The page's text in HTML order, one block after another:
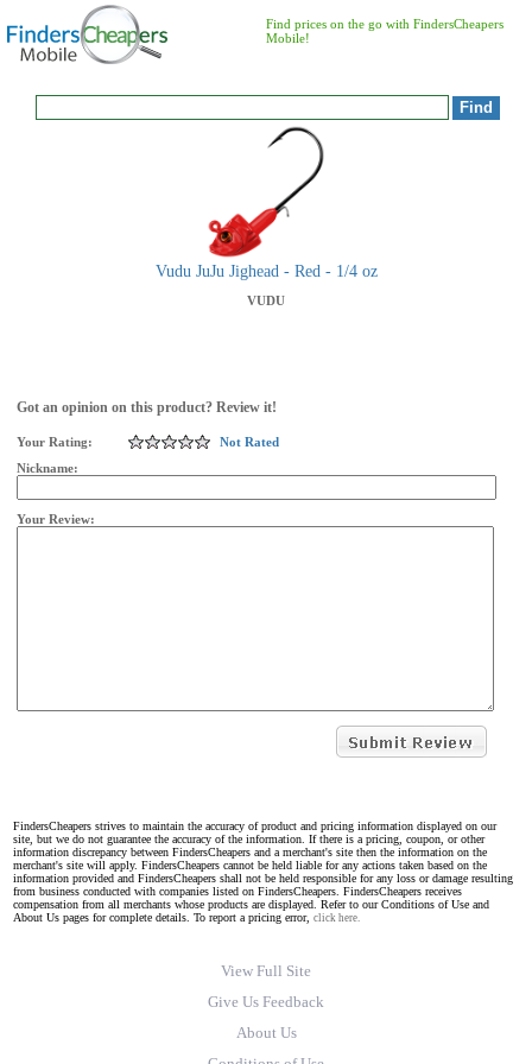
Find prices on the go with FindersCheapers
Mobile!
Vudu JuJu Jighead - Red - 1/4 oz
VUDU
Got an opinion on this product? Review it!
Your Rating:
Not Rated
Nickname:
Your Review:
FindersCheapers strives to maintain the accuracy of product and pricing information displayed on our
site, but we do not guarantee the accuracy of the information. If there is a pricing, coupon, or other
information discrepancy between FindersCheapers and a merchant's site then the information on the
merchant's site will apply. FindersCheapers cannot be held liable for any actions taken based on the
information provided and FindersCheapers shall not be held responsible for any loss or damage resulting
from business conducted with companies listed on FindersCheapers. FindersCheapers receives
compensation from all merchants whose products are displayed. Refer to our Conditions of Use and
About Us pages for complete details. To report a pricing error, click here.
View Full Site
Give Us Feedback
About Us